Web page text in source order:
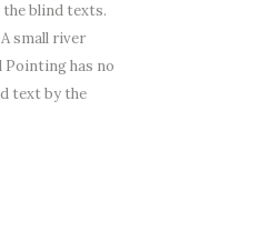
the blind texts.
small river
Pointing has no
text by the